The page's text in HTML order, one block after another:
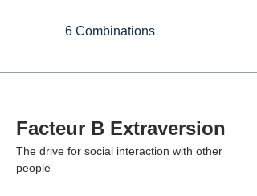
6 Combinations
Facteur B Extraversion
The drive for social interaction with other
people